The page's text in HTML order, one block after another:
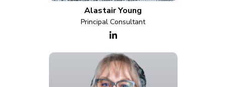
Alastair Young
Principal Consultant